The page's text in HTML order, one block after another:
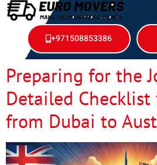
+971508853386
Preparing for the
Detailed
from Dubai to